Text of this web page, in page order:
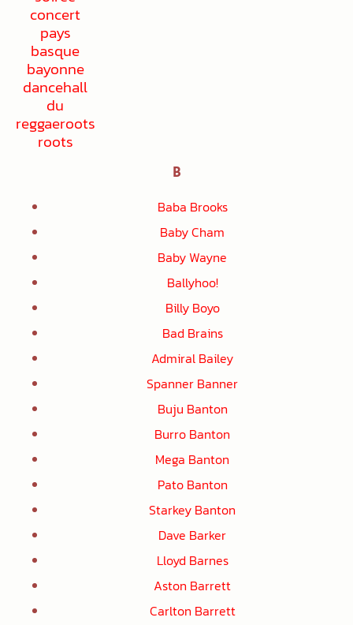
B
Baba Brooks
Baby Cham
Baby Wayne
Ballyhoo!
Billy Boyo
Bad Brains
Admiral Bailey
Spanner Banner
Buju Banton
Burro Banton
Mega Banton
Pato Banton
Starkey Banton
Dave Barker
Lloyd Barnes
Aston Barrett
Carlton Barrett